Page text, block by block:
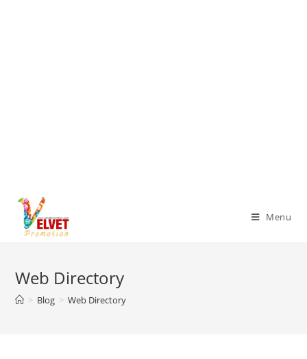
Menu
Web Directory
> Blog > Web Directory